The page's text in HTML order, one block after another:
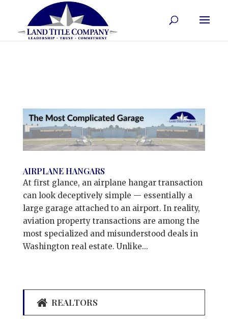
AIRPLANE HANGARS
At first glance, an airplane hangar transaction
can look deceptively simple — essentially a
large garage attached to an airport. In reality,
aviation property transactions are among the
most specialized and misunderstood deals in
Washington real estate. Unlike...
REALTORS